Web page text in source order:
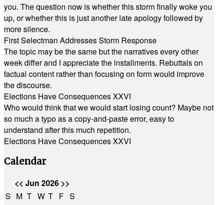
you. The question now is whether this storm finally woke you
up, or whether this is just another late apology followed by
more silence.
First Selectman Addresses Storm Response
The topic may be the same but the narratives every other
week differ and I appreciate the installments. Rebuttals on
factual content rather than focusing on form would improve
the discourse.
Elections Have Consequences XXVI
Who would think that we would start losing count? Maybe not
so much a typo as a copy-and-paste error, easy to
understand after this much repetition.
Elections Have Consequences XXVI
Calendar
<< Jun 2026 >>
S M T W T F S